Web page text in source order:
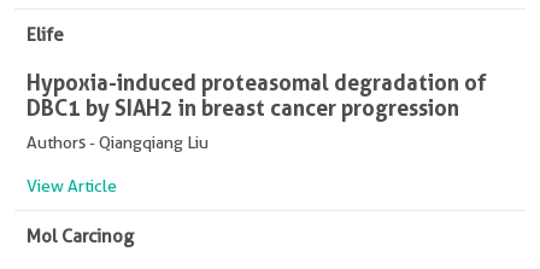
Elife
Hypoxia-induced proteasomal degradation of
DBC1 by SIAH2 in breast cancer progression
Authors - Qiangqiang Liu
View Article
Mol Carcinog